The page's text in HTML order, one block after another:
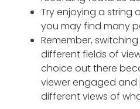
Try enjoying a string
you may find many
Remember,
different fields of
choice out there
viewer engaged and
different views of